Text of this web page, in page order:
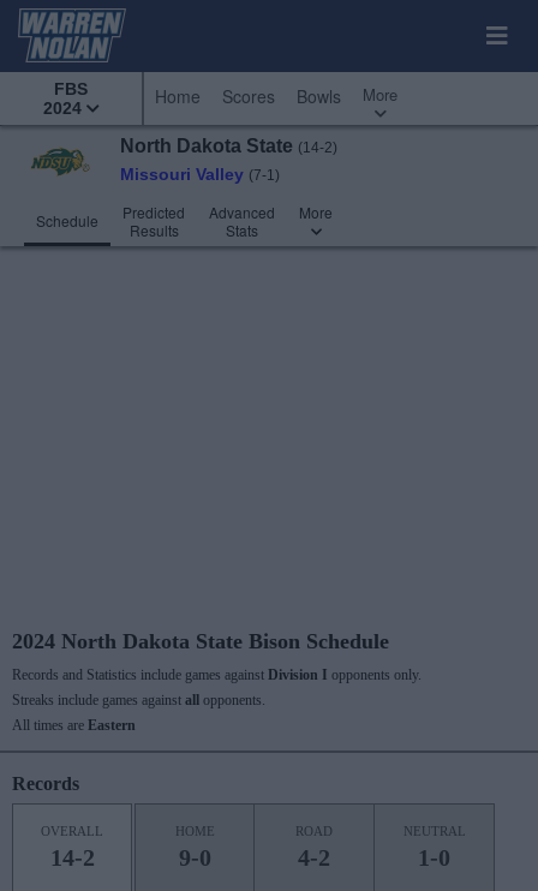
FBS
2024
Home Scores Bowls More
North Dakota State (14-2)
Missouri Valley (7-1)
Schedule
Predicted
Results
Advanced
Stats
More
2024 North Dakota State Bison Schedule
Records and Statistics include games against Division I opponents only.
Streaks include games against all
opponents.
All times are Eastern
Records
OVERALL
14-2
HOME
9-0
ROAD
4-2
NEUTRAL
1-0